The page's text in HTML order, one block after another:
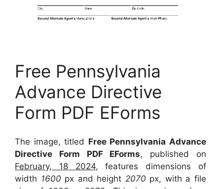
Free Pennsylvania
Advance Directive
Form PDF EForms
The image, titled Free Pennsylvania Advance
Directive Form PDF EForms, published on
February, 18 2024, features dimensions of
width 1600 px and height 2070 px, with a file